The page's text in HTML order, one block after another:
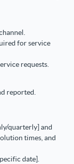
for service
requests.
reported.
quarterly] and
times, and
date].